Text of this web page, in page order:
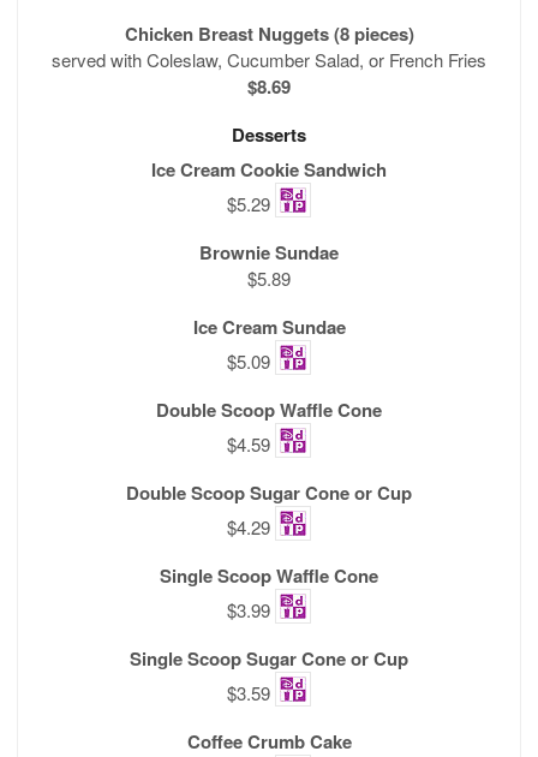
Chicken Breast Nuggets (8 pieces)
served with Coleslaw, Cucumber Salad, or French Fries
$8.69
Desserts
Ice Cream Cookie Sandwich
$5.29
Brownie Sundae
$5.89
Ice Cream Sundae
$5.09
Double Scoop Waffle Cone
$4.59
Double Scoop Sugar Cone or Cup
$4.29
Single Scoop Waffle Cone
$3.99
Single Scoop Sugar Cone or Cup
$3.59
Coffee Crumb Cake